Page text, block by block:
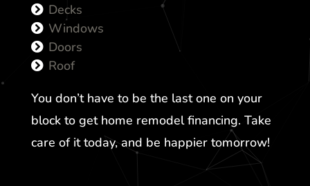
Decks
Windows
Doors
Roof
You don’t have to be the last one on your
block to get home remodel financing. Take
care of it today, and be happier tomorrow!